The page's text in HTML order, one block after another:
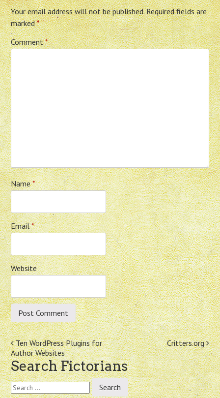
Your email address will not be published. Required fields are
marked*
Comment*
Name*
Email*
Website
Post
navigation
Ten WordPress Plugins for
Author Websites
Critters.org
Search Fictorians
Search
for: